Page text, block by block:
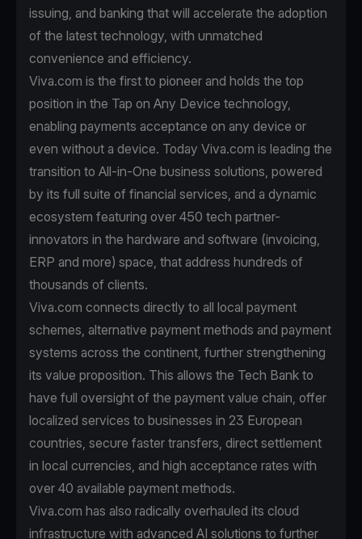
issuing, and banking that will accelerate the adoption
of the latest technology, with unmatched
convenience and efficiency.
Viva.com is the first to pioneer and holds the top
position in the Tap on Any Device technology,
enabling payments acceptance on any device or
even without a device. Today Viva.com is leading the
transition to All-in-One business solutions, powered
by its full suite of financial services, and a dynamic
ecosystem featuring over 450 tech partner-
innovators in the hardware and software (invoicing,
ERP and more) space, that address hundreds of
thousands of clients.
Viva.com connects directly to all local payment
schemes, alternative payment methods and payment
systems across the continent, further strengthening
its value proposition. This allows the Tech Bank to
have full oversight of the payment value chain, offer
localized services to businesses in 23 European
countries, secure faster transfers, direct settlement
in local currencies, and high acceptance rates with
over 40 available payment methods.
Viva.com has also radically overhauled its cloud
infrastructure with advanced AI solutions to further